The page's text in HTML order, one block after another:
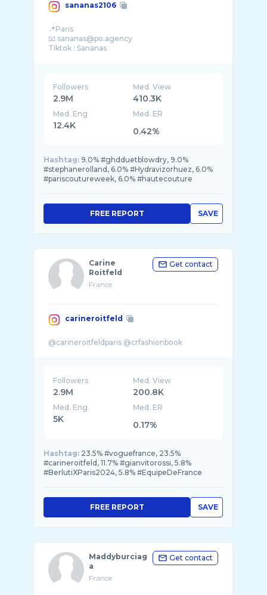
sananas2106
📍Paris
📧 sananas@po.agency
Tiktok : Sananas
Followers
2.9M
Med. View
410.3K
Med. Eng
12.4K
Med. ER
0.42%
Hashtag: 9.0% #ghdduetblowdry, 9.0%
#stephanerolland, 6.0% #Hydravizorhuez, 6.0%
#pariscoutureweek, 6.0% #hautecouture
SAVE
FREE REPORT
Carine
Roitfeld
France
Get contact
carineroitfeld
Followers
2.9M
Med. View
200.8K
Med. Eng
5K
Med. ER
0.17%
Hashtag: 23.5% #voguefrance, 23.5%
#carineroitfeld, 11.7% #gianvitorossi, 5.8%
#BerlutiXParis2024, 5.8% #EquipeDeFrance
SAVE
FREE REPORT
Maddyburciag
a
France
Get contact